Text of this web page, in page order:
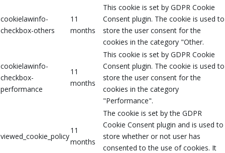
cookielawinfo-
checkbox-others
11
months
This cookie is set by GDPR Cookie
Consent plugin. The cookie is used to
store the user consent for the
cookies in the category "Other.
cookielawinfo-
checkbox-
performance
11
months
This cookie is set by GDPR Cookie
Consent plugin. The cookie is used to
store the user consent for the
cookies in the category
"Performance".
viewed_cookie_policy
11
months
The cookie is set by the GDPR
Cookie Consent plugin and is used to
store whether or not user has
consented to the use of cookies. It